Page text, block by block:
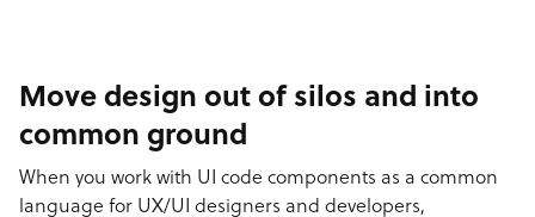
Move design out of silos and into
common ground
When you work with UI code components as a common
language for UX/UI designers and developers,